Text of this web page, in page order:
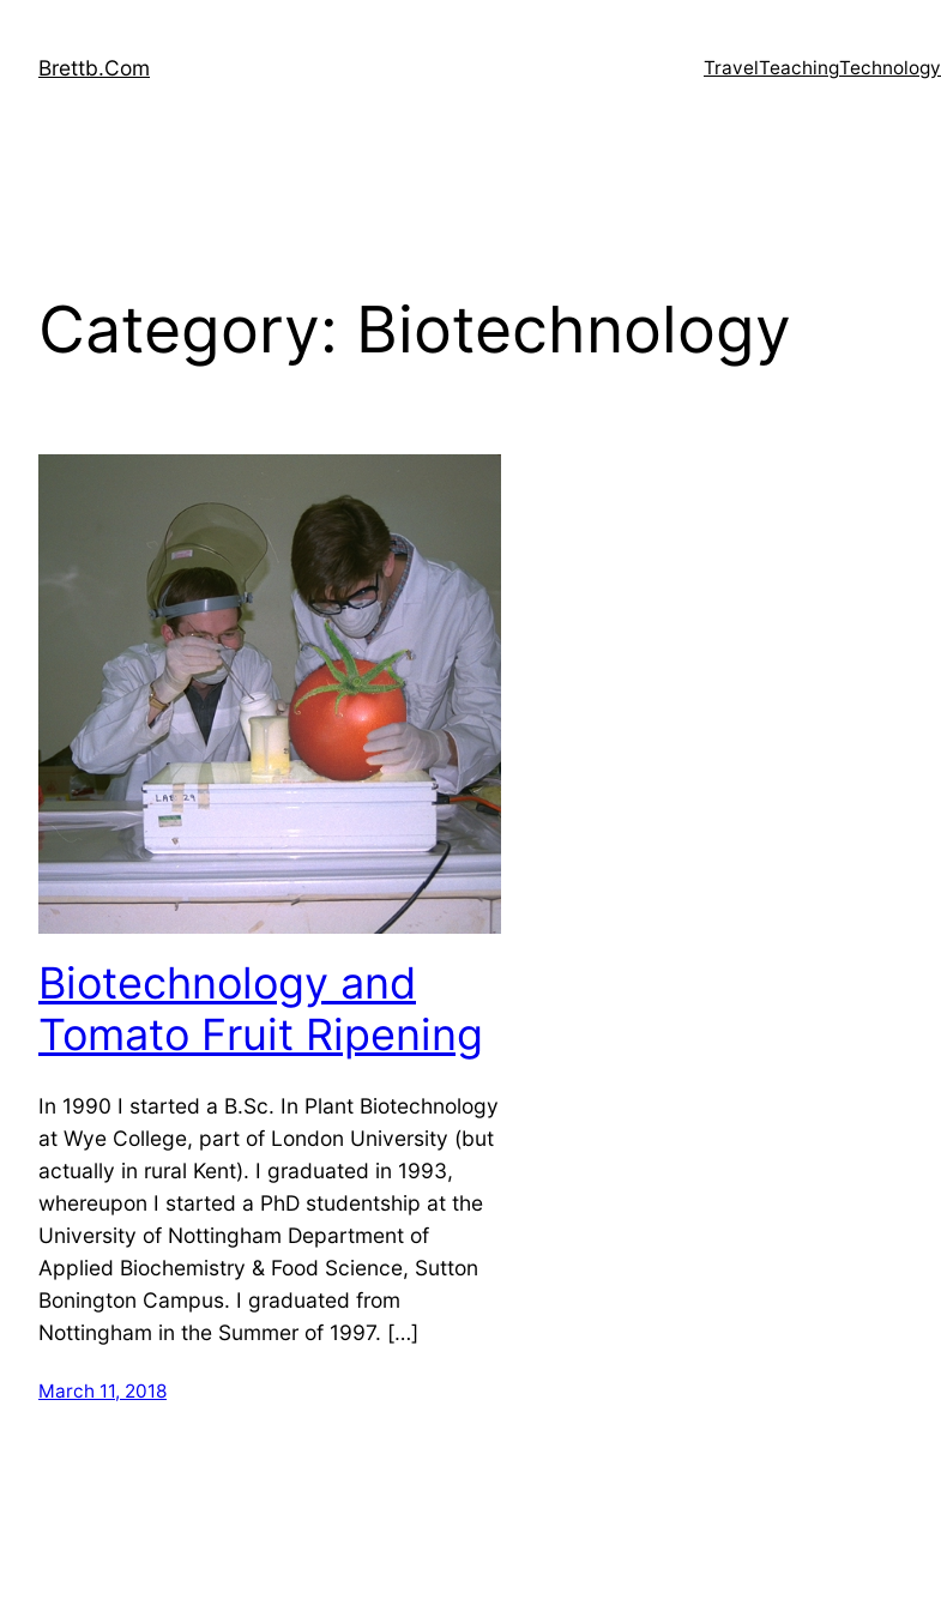
contentBrettb.Com TravelTeachingTechnology
Category: Biotechnology
Biotechnology and
Tomato Fruit Ripening
In 1990 I started a B.Sc. In Plant Biotechnology
at Wye College, part of London University (but
actually in rural Kent). I graduated in 1993,
whereupon I started a PhD studentship at the
University of Nottingham Department of
Applied Biochemistry & Food Science, Sutton
Bonington Campus. I graduated from
Nottingham in the Summer of 1997. […]
March 11, 2018